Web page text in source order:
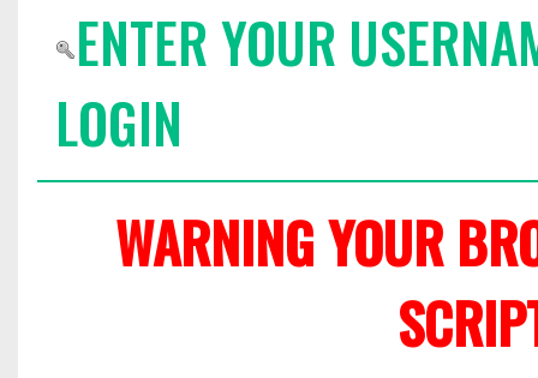
ENTER YOUR
LOGIN
WARNING YOUR